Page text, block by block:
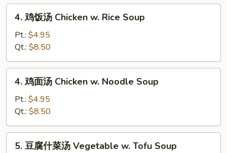
汤
Wonton
Egg
Drop
Soup
Chicken
w.
Rice
Soup
4. 鸡饭汤 Chicken w. Rice Soup
Pt.: $4.95
Qt.: $8.50
Chicken
w.
Noodle
4. 鸡面汤 Chicken w. Noodle Soup
Pt.: $4.95
Qt.: $8.50
5. 豆腐什菜汤 Vegetable w. Tofu Soup